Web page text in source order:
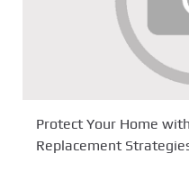
Protect Your Home
Replacement